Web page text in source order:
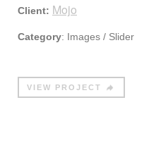
Client: Mojo
Category: Images / Slider
VIEW PROJECT